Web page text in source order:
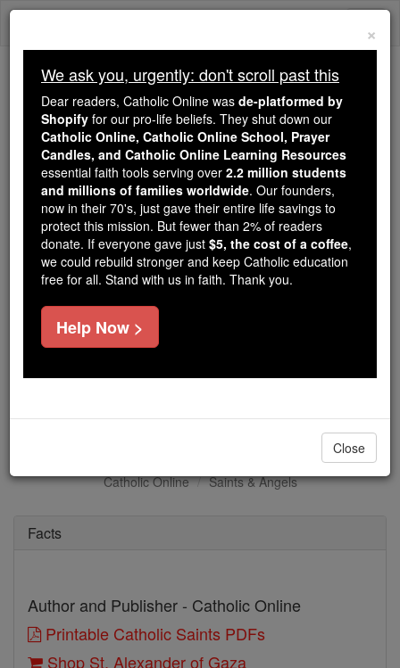
Skip
We ask you, urgently: don't scroll past this
Dear readers, Catholic Online
wasde-platformed by Shopify
for our pro-life beliefs. They
shut down ourCatholic
Online, Catholic Online School, Prayer Candles, and
Catholic Online Learning Resourcesessential faith
tools serving over2.2 million students and millions of
families worldwide. Our founders, now in their 70's,
just gave their entire life savings to protect this mission.
But fewer than 2% of readers donate. If everyone gave
just$5, the cost of a coffee
St. Alexander of Gaza
Catholic Online Saints & Angels
Facts
Author and Publisher - Catholic Online
Printable Catholic Saints PDFs
Shop St. Alexander of Gaza
×
We ask you, urgently: don't scroll past this
Dear readers, Catholic Online was de-platformed by
Shopify for our pro-life beliefs. They shut down our
Catholic Online, Catholic Online School, Prayer
Candles, and Catholic Online Learning Resources
essential faith tools serving over 2.2 million students
and millions of families worldwide. Our founders,
now in their 70's, just gave their entire life savings to
protect this mission. But fewer than 2% of readers
donate. If everyone gave just $5, the cost of a coffee,
we could rebuild stronger and keep Catholic education
free for all. Stand with us in faith. Thank you.
Help Now >
Close